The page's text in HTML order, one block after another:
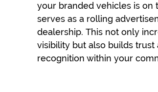
your branded vehicles is on
serves as a rolling
dealership. This not only
visibility but also builds
recognition within your